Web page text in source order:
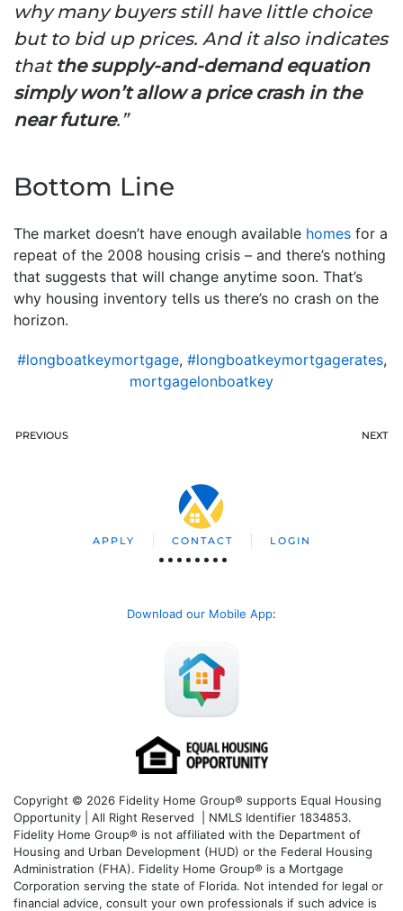
why many buyers still have little choice
but to bid up prices. And it also indicates
that the supply-and-demand equation
simply won’t allow a price crash in the
near future.”
Bottom Line
The market doesn’t have enough available homes for a
repeat of the 2008 housing crisis – and there’s nothing
that suggests that will change anytime soon. That’s
why housing inventory tells us there’s no crash on the
horizon.
#longboatkeymortgage, #longboatkeymortgagerates,
mortgagelonboatkey
PREVIOUS NEXT
APPLY CONTACT LOGIN
Download our Mobile App:
Copyright © 2026 Fidelity Home Group® supports Equal Housing
Opportunity | All Right Reserved | NMLS Identifier 1834853.
Fidelity Home Group® is not affiliated with the Department of
Housing and Urban Development (HUD) or the Federal Housing
Administration (FHA). Fidelity Home Group® is a Mortgage
Corporation serving the state of Florida. Not intended for legal or
financial advice, consult your own professionals if such advice is